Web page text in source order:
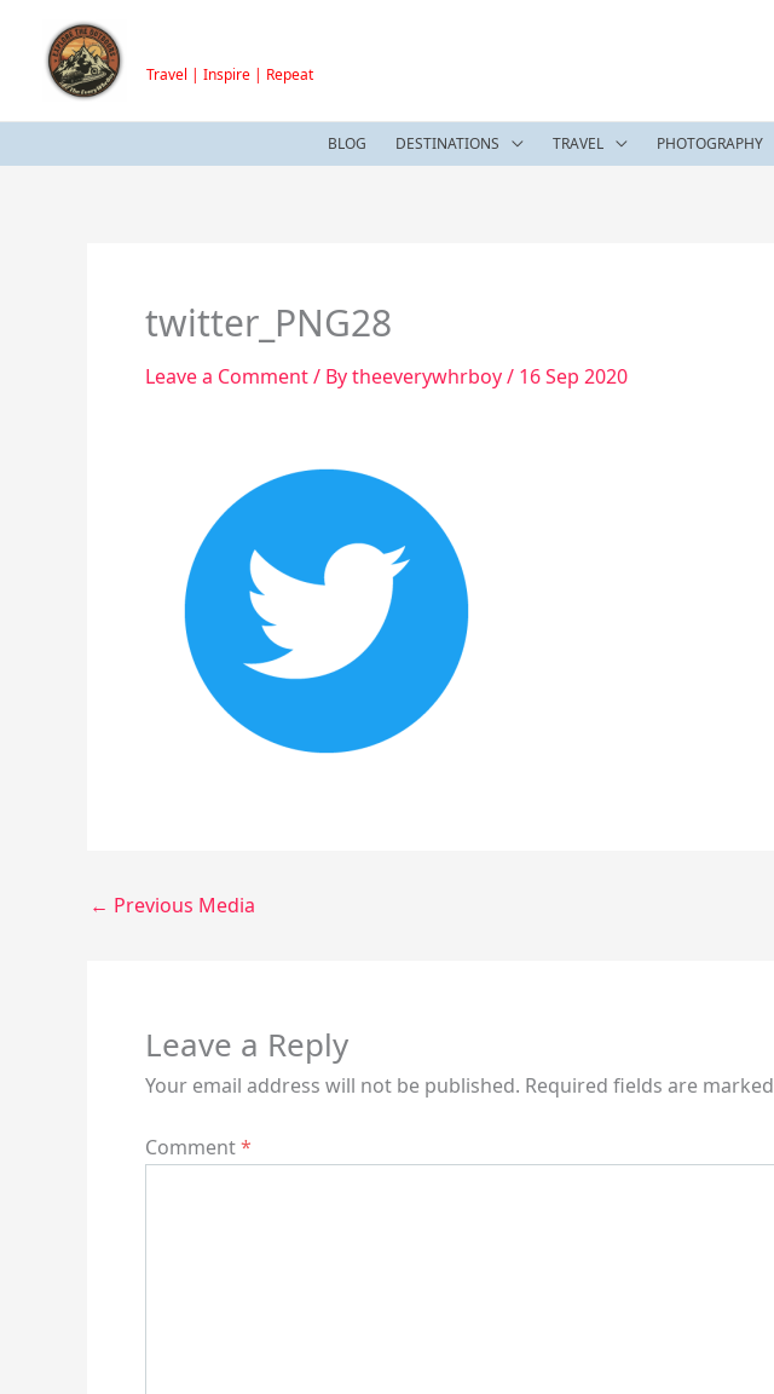
content
Travel | Inspire | Repeat
BLOG DESTINATIONS TRAVEL PHOTOGRAPHY
twitter_PNG28
Leave a Comment/ Bytheeverywhrboy/ 16 Sep 2020
← Previous Media
Leave a Reply
Your email address will not be published. Required fields are marked
Comment*